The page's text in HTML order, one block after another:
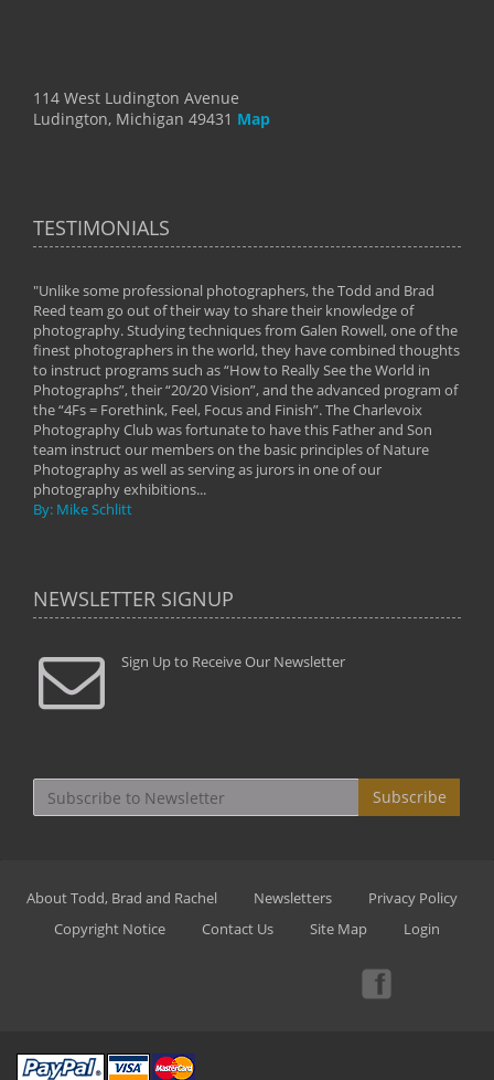
114 West Ludington Avenue
Ludington, Michigan 49431 Map
TESTIMONIALS
"Unlike some professional photographers, the Todd and Brad
Reed team go out of their way to share their knowledge of
photography. Studying techniques from Galen Rowell, one of the
finest photographers in the world, they have combined thoughts
to instruct programs such as “How to Really See the World in
Photographs”, their “20/20 Vision”, and the advanced program of
the “4Fs = Forethink, Feel, Focus and Finish”. The Charlevoix
Photography Club was fortunate to have this Father and Son
team instruct our members on the basic principles of Nature
Photography as well as serving as jurors in one of our
photography exhibitions...
By: Mike Schlitt
NEWSLETTER SIGNUP
Sign Up to Receive Our Newsletter
Subscribe
About Todd, Brad and Rachel Newsletters
Privacy Policy
Copyright Notice
Contact Us Site Map Login